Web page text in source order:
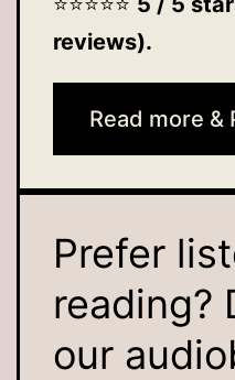
reviews).
Read more &
Prefer
reading?
our